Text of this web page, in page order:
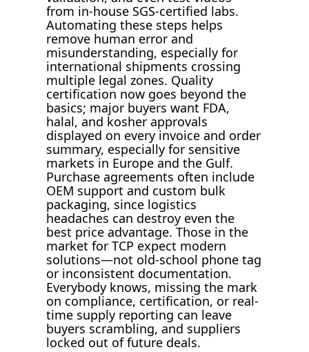
from in-house SGS-certified labs.
Automating these steps helps
remove human error and
misunderstanding, especially for
international shipments crossing
multiple legal zones. Quality
certification now goes beyond the
basics; major buyers want FDA,
halal, and kosher approvals
displayed on every invoice and order
summary, especially for sensitive
markets in Europe and the Gulf.
Purchase agreements often include
OEM support and custom bulk
packaging, since logistics
headaches can destroy even the
best price advantage. Those in the
market for TCP expect modern
solutions—not old-school phone tag
or inconsistent documentation.
Everybody knows, missing the mark
on compliance, certification, or real-
time supply reporting can leave
buyers scrambling, and suppliers
locked out of future deals.